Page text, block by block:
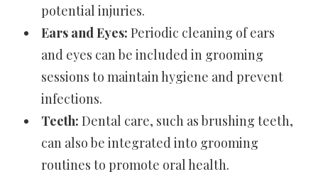
potential injuries.
Ears and Eyes: Periodic cleaning of ears
and eyes can be included in grooming
sessions to maintain hygiene and prevent
infections.
Teeth: Dental care, such as brushing teeth,
can also be integrated into grooming
routines to promote oral health.